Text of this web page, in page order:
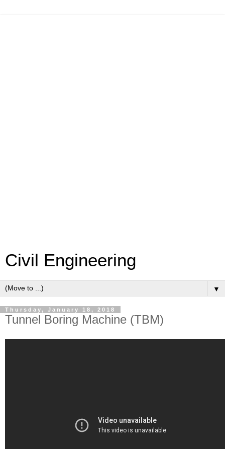
Civil Engineering
▼
Thursday, January 18, 2018
Tunnel Boring Machine (TBM)